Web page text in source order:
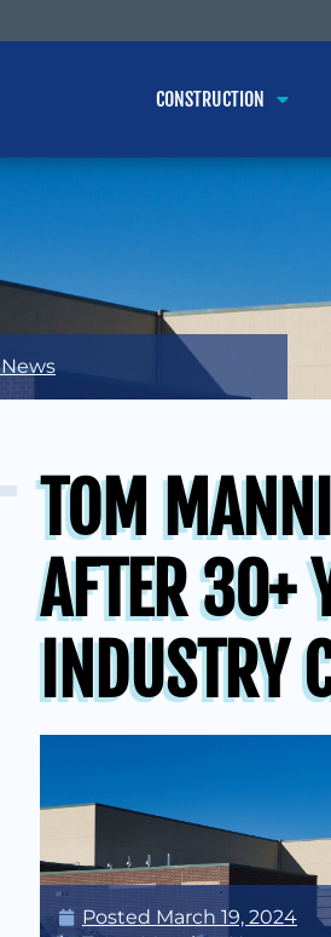
CONSTRUCTION
TOM
AFTER 30+
INDUSTRY
Posted March 19, 2024